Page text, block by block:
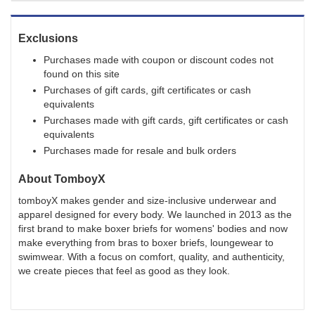
Exclusions
Purchases made with coupon or discount codes not
found on this site
Purchases of gift cards, gift certificates or cash
equivalents
Purchases made with gift cards, gift certificates or cash
equivalents
Purchases made for resale and bulk orders
About TomboyX
tomboyX makes gender and size-inclusive underwear and
apparel designed for every body. We launched in 2013 as the
first brand to make boxer briefs for womens' bodies and now
make everything from bras to boxer briefs, loungewear to
swimwear. With a focus on comfort, quality, and authenticity,
we create pieces that feel as good as they look.